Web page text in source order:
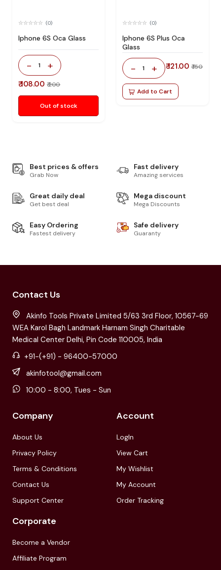
(0)
Iphone 6S Oca Glass
- 1 +
₹ 108.00 ₹ 200
Out of stock
(0)
Iphone 6S Plus Oca
Glass
- 1 + ₹ 121.00 ₹ 150
Add to Cart
Best prices & offers
Grab Now
Fast delivery
Amazing services
Great daily deal
Get best deal
Mega discount
Mega Discounts
Easy Ordering
Fastest delivery
Safe delivery
Guaranty
Contact Us
Akinfo Tools Private Limited 5/63 3rd Floor, 10567-69
WEA Karol Bagh Landmark Harnam Singh Charitable
Medical Center Delhi, Pin Code 110005, India
+91-(+91) - 96400-57000
akinfotool@gmail.com
10:00 - 8:00, Tues - Sun
Company
About Us
Privacy Policy
Terms & Conditions
Contact Us
Support Center
Account
LogIn
View Cart
My Wishlist
My Account
Order Tracking
Corporate
Become a Vendor
Affiliate Program